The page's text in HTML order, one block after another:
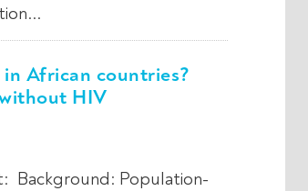
African countries?
HIV
Background: Population-